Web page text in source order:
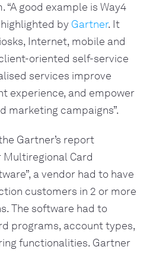
“A good example is Way4
by Gartner. It
Internet, mobile and
oriented self-service
services improve
experience, and empower
marketing campaigns”.
Gartner’s report
Card
a vendor had to have
customers in 2 or more
The software had to
programs, account types,
functionalities. Gartner